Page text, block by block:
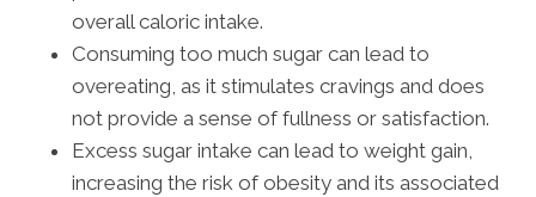
overall caloric intake.
Consuming too much sugar can lead to
overeating, as it stimulates cravings and does
not provide a sense of fullness or satisfaction.
Excess sugar intake can lead to weight gain,
increasing the risk of obesity and its associated